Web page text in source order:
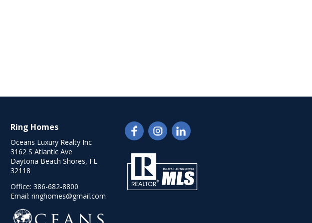
Ring Homes
Oceans Luxury Realty Inc
3162 S Atlantic Ave
Daytona Beach Shores, FL
32118
Office:386-682-8800
Email:ringhomes@gmail.com